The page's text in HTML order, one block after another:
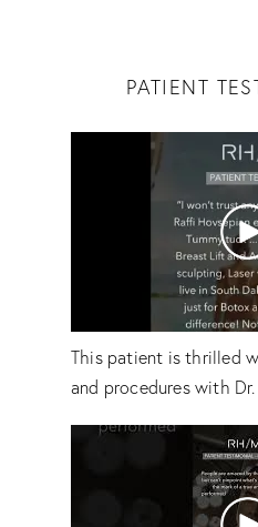
PATIENT
This patient is thrilled
and procedures with